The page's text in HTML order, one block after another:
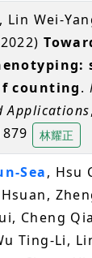
Lin Wei-
counting.
Applications
林耀正
Sea, Hsu
Cheng
Ting-Li,